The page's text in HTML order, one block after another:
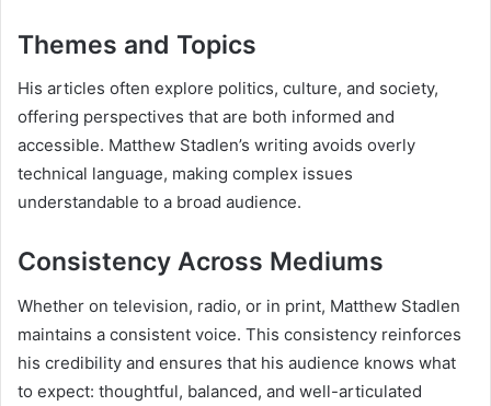
Themes and Topics
His articles often explore politics, culture, and society,
offering perspectives that are both informed and
accessible. Matthew Stadlen’s writing avoids overly
technical language, making complex issues
understandable to a broad audience.
Consistency Across Mediums
Whether on television, radio, or in print, Matthew Stadlen
maintains a consistent voice. This consistency reinforces
his credibility and ensures that his audience knows what
to expect: thoughtful, balanced, and well-articulated